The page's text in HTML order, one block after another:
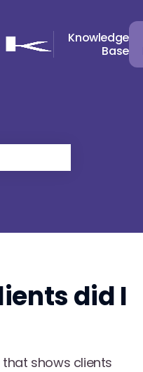
Knowledge
Base
did I
shows clients